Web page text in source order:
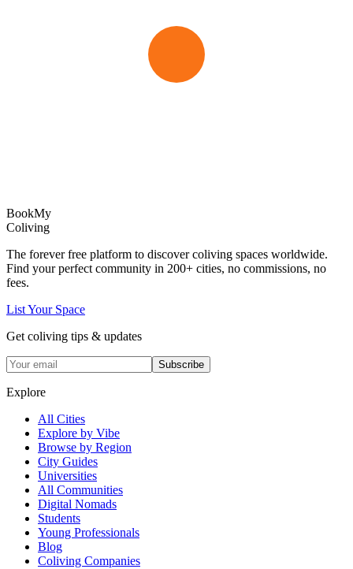
BookMy
Coliving
The forever free platform to discover coliving spaces worldwide.
Find your perfect community in 200+ cities, no commissions, no
fees.
List Your Space
Get coliving tips & updates
Subscribe
Explore
All Cities
Explore by Vibe
Browse by Region
City Guides
Universities
All Communities
Digital Nomads
Students
Young Professionals
Blog
Coliving Companies